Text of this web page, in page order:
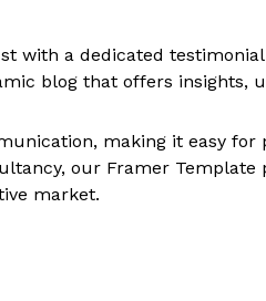
with a dedicated
blog that offers insights,
making it easy
our Framer
market.